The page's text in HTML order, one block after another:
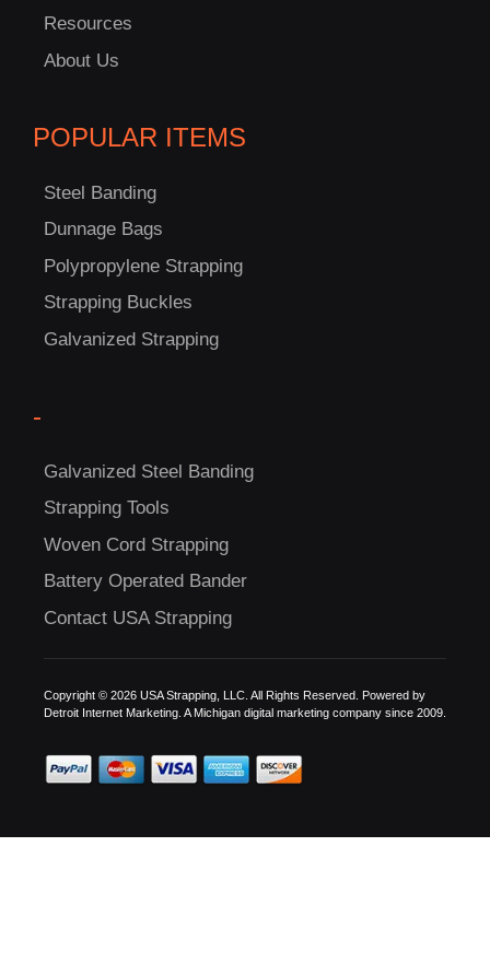
Resources
About Us
POPULAR ITEMS
Steel Banding
Dunnage Bags
Polypropylene Strapping
Strapping Buckles
Galvanized Strapping
-
Galvanized Steel Banding
Strapping Tools
Woven Cord Strapping
Battery Operated Bander
Contact USA Strapping
Copyright © 2026 USA Strapping, LLC. All Rights Reserved. Powered by
Detroit Internet Marketing. A Michigan digital marketing company since 2009.